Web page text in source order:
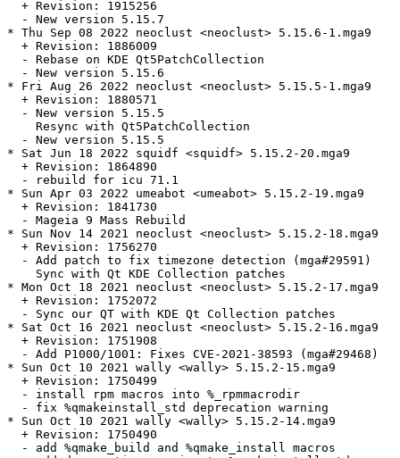
  + Revision: 1915256
  - New version 5.15.7
* Thu Sep 08 2022 neoclust <neoclust> 5.15.6-1.mga9
  + Revision: 1886009
  - Rebase on KDE Qt5PatchCollection
  - New version 5.15.6
* Fri Aug 26 2022 neoclust <neoclust> 5.15.5-1.mga9
  + Revision: 1880571
  - New version 5.15.5
    Resync with Qt5PatchCollection
  - New version 5.15.5
* Sat Jun 18 2022 squidf <squidf> 5.15.2-20.mga9
  + Revision: 1864890
  - rebuild for icu 71.1
* Sun Apr 03 2022 umeabot <umeabot> 5.15.2-19.mga9
  + Revision: 1841730
  - Mageia 9 Mass Rebuild
* Sun Nov 14 2021 neoclust <neoclust> 5.15.2-18.mga9
  + Revision: 1756270
  - Add patch to fix timezone detection (mga#29591)
    Sync with Qt KDE Collection patches
* Mon Oct 18 2021 neoclust <neoclust> 5.15.2-17.mga9
  + Revision: 1752072
  - Sync our QT with KDE Qt Collection patches
* Sat Oct 16 2021 neoclust <neoclust> 5.15.2-16.mga9
  + Revision: 1751908
  - Add P1000/1001: Fixes CVE-2021-38593 (mga#29468)
* Sun Oct 10 2021 wally <wally> 5.15.2-15.mga9
  + Revision: 1750499
  - install rpm macros into %_rpmmacrodir
  - fix %qmakeinstall_std deprecation warning
* Sun Oct 10 2021 wally <wally> 5.15.2-14.mga9
  + Revision: 1750490
  - add %qmake_build and %qmake_install macros